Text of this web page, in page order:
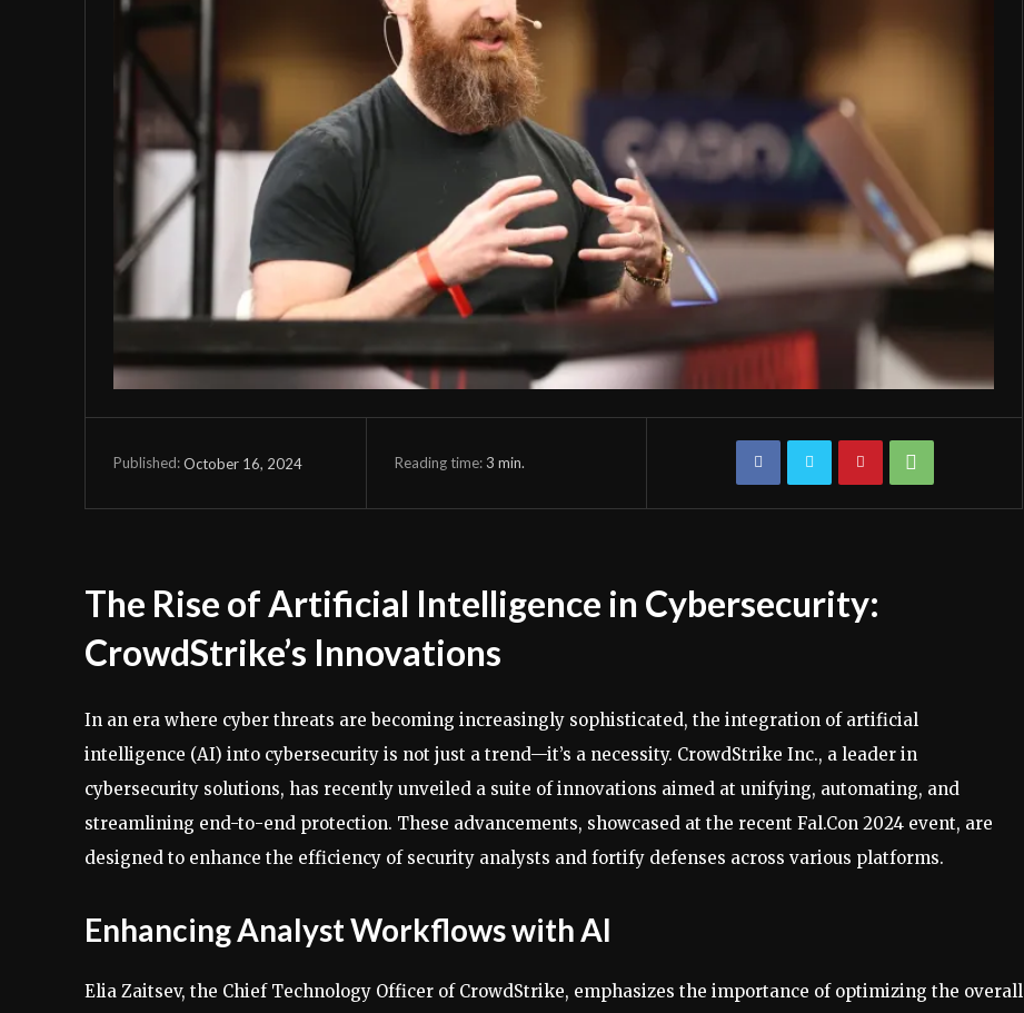
Published:October 16, 2024 Reading time:3 min.
The Rise of Artificial Intelligence in Cybersecurity:
CrowdStrike’s Innovations
In an era where cyber threats are becoming increasingly sophisticated, the integration of artificial
intelligence (AI) into cybersecurity is not just a trend—it’s a necessity. CrowdStrike Inc., a leader in
cybersecurity solutions, has recently unveiled a suite of innovations aimed at unifying, automating, and
streamlining end-to-end protection. These advancements, showcased at the recent Fal.Con 2024 event, are
designed to enhance the efficiency of security analysts and fortify defenses across various platforms.
Enhancing Analyst Workflows with AI
Elia Zaitsev, the Chief Technology Officer of CrowdStrike, emphasizes the importance of optimizing the overall